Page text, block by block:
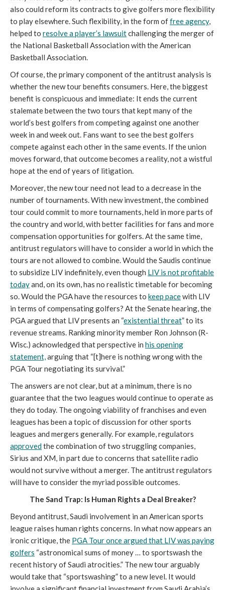
also could reform its contracts to give golfers more flexibility
to play elsewhere. Such flexibility, in the form offree agency,
helped to resolve a player’s lawsuitchallenging the merger of
the National Basketball Association with the American
Basketball Association.
Of course, the primary component of the antitrust analysis is
whether the new tour benefits consumers. Here, the biggest
benefit is conspicuous and immediate: It ends the current
stalemate between the two tours that kept many of the
world’s best golfers from competing against one another
week in and week out. Fans want to see the best golfers
compete against each other in the same events. If the union
moves forward, that outcome becomes a reality, not a wistful
hope at the end of years of litigation.
Moreover, the new tour need not lead to a decrease in the
number of tournaments. With new investment, the combined
tour could commit to more tournaments, held in more parts of
the country and world, with better facilities for fans and more
compensation opportunities for golfers. At the same time,
antitrust regulators will have to consider a world in which the
tours are not allowed to combine. Would the Saudis continue
to subsidize LIV indefinitely, even though LIV is not profitable
todayand, on its own, has no realistic timetable for becoming
so. Would the PGA have the resources to keep pacewith LIV
in terms of compensating golfers? At the Senate hearing, the
PGA argued that LIV presents an “existential threat” to its
revenue streams. Ranking minority member Ron Johnson (R-
Wisc.) acknowledged that perspective in his opening
statement,arguing that “[t]here is nothing wrong with the
PGA Tour negotiating its survival.”
The answers are not clear, but at a minimum, there is no
guarantee that the two leagues would continue to operate as
they do today. The ongoing viability of franchises and even
leagues has been a topic of discussion for other sports
leagues and mergers generally. For example, regulators
approvedthe combination of two struggling companies,
Sirius and XM, in part due to concerns that satellite radio
would not survive without a merger. The antitrust regulators
will have to consider the myriad possible outcomes.
The Sand Trap: Is Human Rights a Deal Breaker?
Beyond antitrust, Saudi involvement in an American sports
league raises human rights concerns. In what now appears an
ironic critique, the PGA Tour once argued that LIV was paying
golfers “astronomical sums of money … to sportswash the
recent history of Saudi atrocities.” The new tour arguably
would take that “sportswashing” to a new level. It would